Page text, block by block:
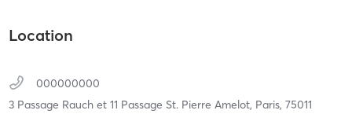
Location
000000000
3 Passage Rauch et 11 Passage St. Pierre Amelot, Paris, 75011